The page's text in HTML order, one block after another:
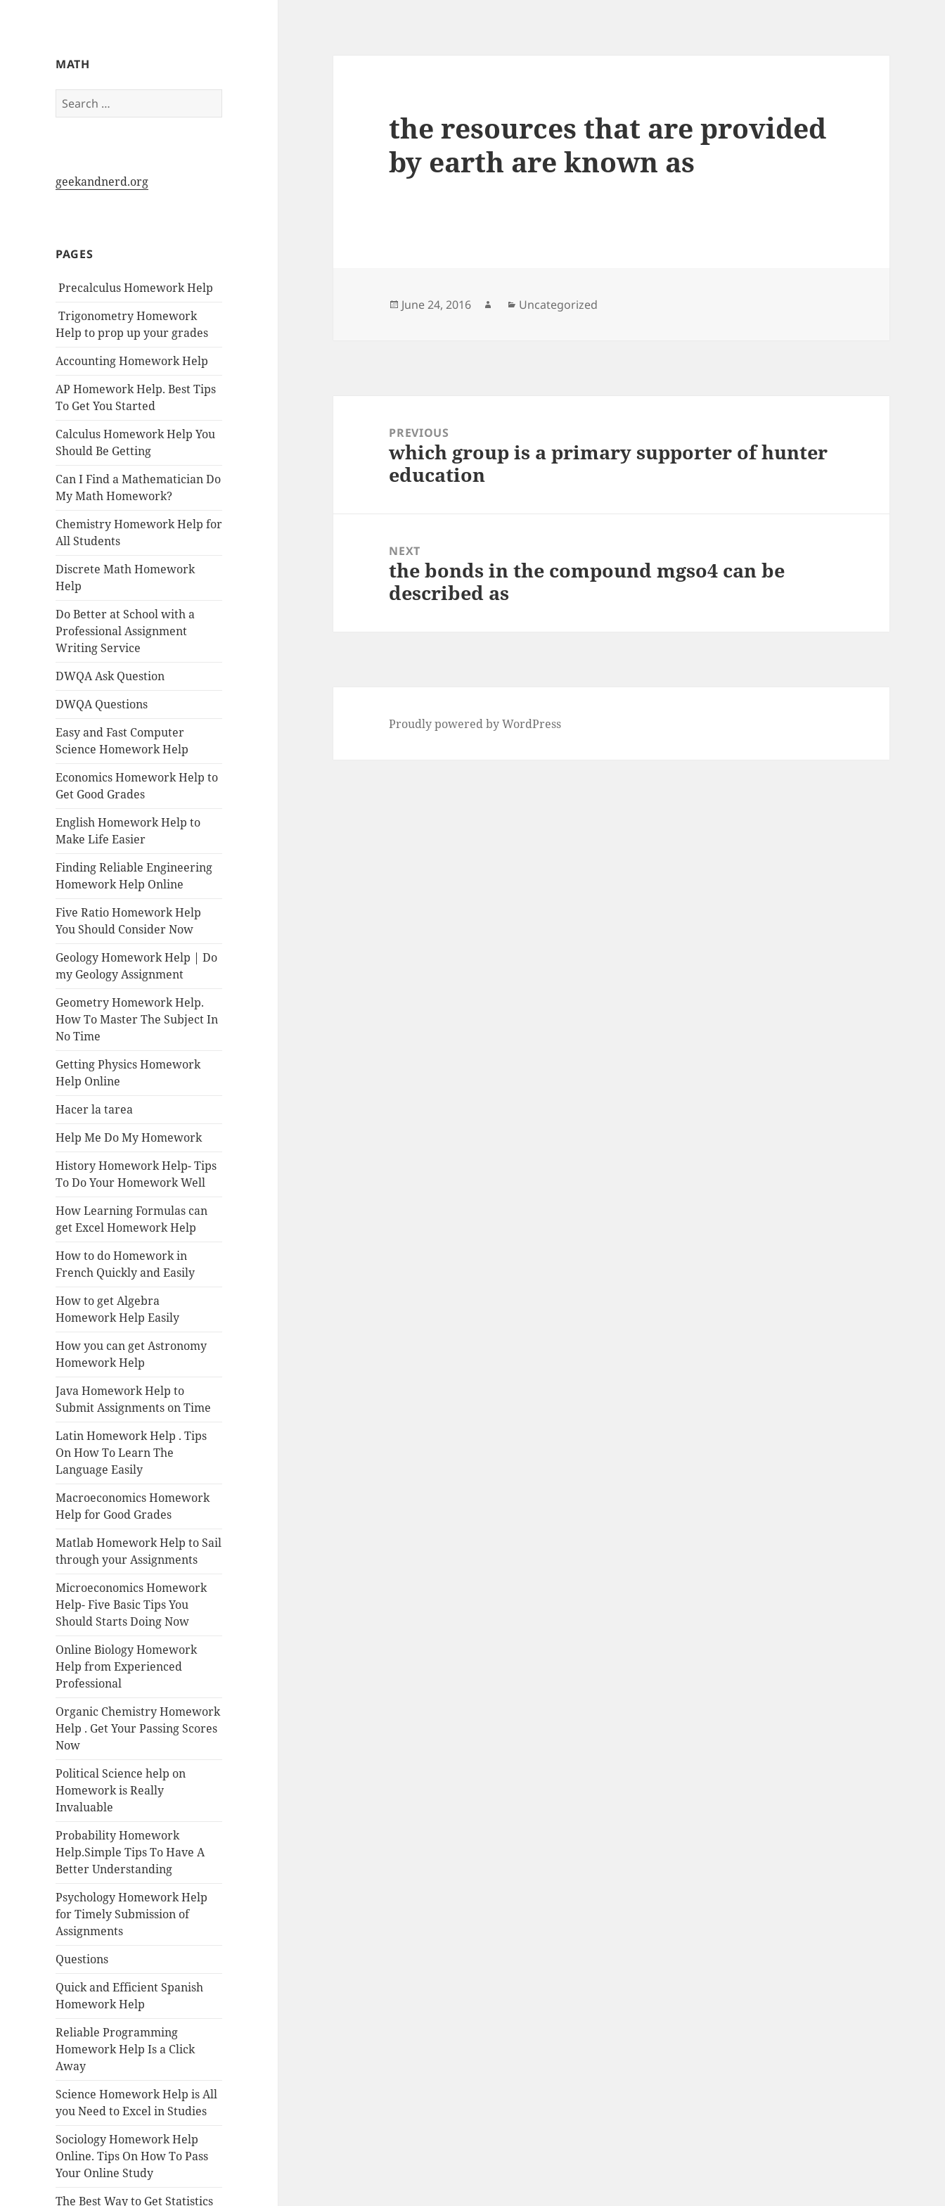
My-HW.org
MATH
Search
for:
geekandnerd.org
PAGES
Precalculus Homework Help
Trigonometry Homework
Help to prop up your grades
Accounting Homework Help
AP Homework Help. Best Tips
To Get You Started
Calculus Homework Help You
Should Be Getting
Can I Find a Mathematician Do
My Math Homework?
Chemistry Homework Help for
All Students
Discrete Math Homework
Help
Do Better at School with a
Professional Assignment
Writing Service
DWQA Ask Question
DWQA Questions
Easy and Fast Computer
Science Homework Help
Economics Homework Help to
Get Good Grades
English Homework Help to
Make Life Easier
Finding Reliable Engineering
Homework Help Online
Five Ratio Homework Help
You Should Consider Now
Geology Homework Help | Do
my Geology Assignment
Geometry Homework Help.
How To Master The Subject In
No Time
Getting Physics Homework
Help Online
Hacer la tarea
Help Me Do My Homework
History Homework Help- Tips
To Do Your Homework Well
How Learning Formulas can
get Excel Homework Help
How to do Homework in
French Quickly and Easily
How to get Algebra
Homework Help Easily
How you can get Astronomy
Homework Help
Java Homework Help to
Submit Assignments on Time
Latin Homework Help . Tips
On How To Learn The
Language Easily
Macroeconomics Homework
Help for Good Grades
Matlab Homework Help to Sail
through your Assignments
Microeconomics Homework
Help- Five Basic Tips You
Should Starts Doing Now
Online Biology Homework
Help from Experienced
Professional
Organic Chemistry Homework
Help . Get Your Passing Scores
Now
Political Science help on
Homework is Really
Invaluable
Probability Homework
Help.Simple Tips To Have A
Better Understanding
Psychology Homework Help
for Timely Submission of
Assignments
Questions
Quick and Efficient Spanish
Homework Help
Reliable Programming
Homework Help Is a Click
Away
Science Homework Help is All
you Need to Excel in Studies
Sociology Homework Help
Online. Tips On How To Pass
Your Online Study
The Best Way to Get Statistics
the resources that are provided
by earth are known as
Posted
June 24, 2016 AuthorCategories
Uncategorized
navigationPREVIOUS
Previous
post:
which group is a primary supporter of hunter
education
NEXT
Next
post:
the bonds in the compound mgso4 can be
described as
Proudly powered by WordPress